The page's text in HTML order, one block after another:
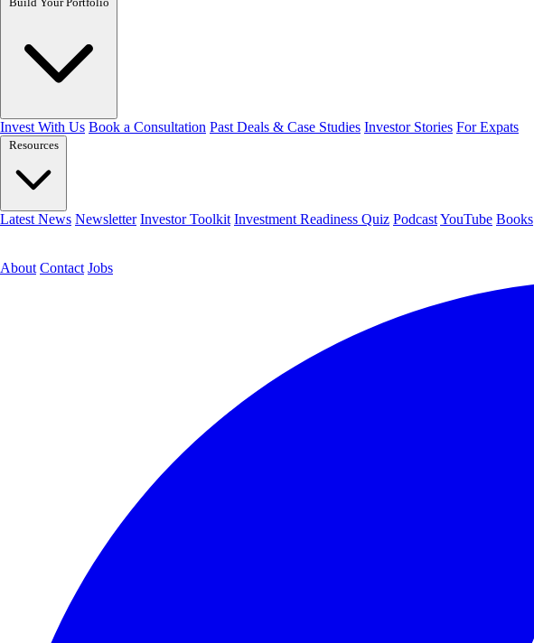
Invest With Us Book a Consultation Past Deals & Case Studies Investor Stories For Expats
Resources
Latest News Newsletter Investor Toolkit Investment Readiness Quiz PodcastYouTube Books
About Contact Jobs